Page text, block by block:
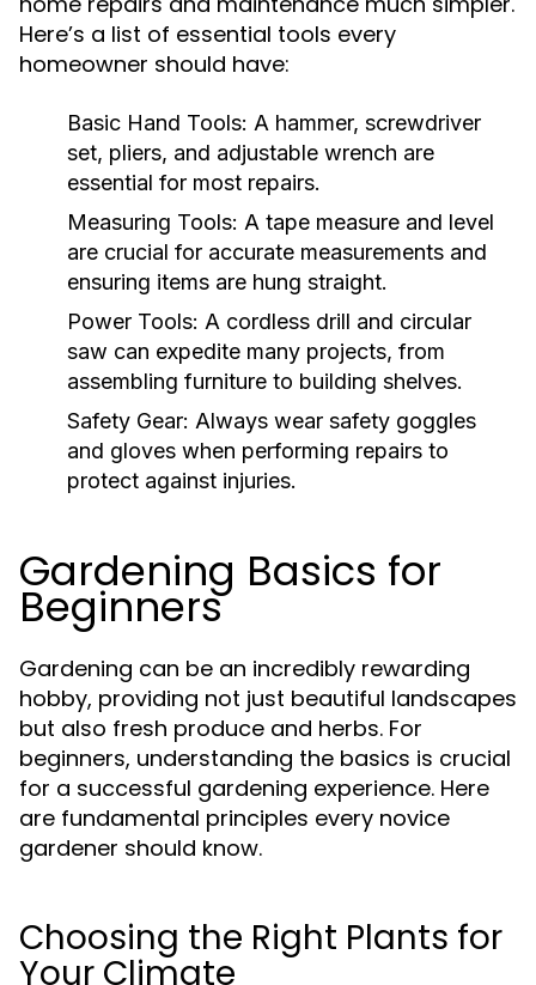
Here’s a list of essential tools every
homeowner should have:
Basic Hand Tools: A hammer, screwdriver
set, pliers, and adjustable wrench are
essential for most repairs.
Measuring Tools: A tape measure and level
are crucial for accurate measurements and
ensuring items are hung straight.
Power Tools: A cordless drill and circular
saw can expedite many projects, from
assembling furniture to building shelves.
Safety Gear: Always wear safety goggles
and gloves when performing repairs to
protect against injuries.
Gardening Basics for
Beginners
Gardening can be an incredibly rewarding
hobby, providing not just beautiful landscapes
but also fresh produce and herbs. For
beginners, understanding the basics is crucial
for a successful gardening experience. Here
are fundamental principles every novice
gardener should know.
Choosing the Right Plants for
Your Climate